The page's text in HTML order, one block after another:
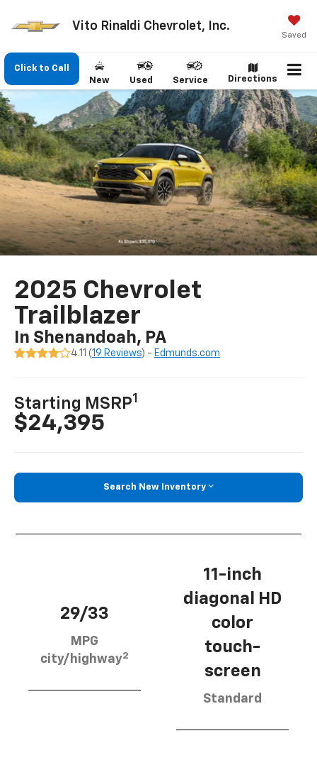
Vito Rinaldi Chevrolet, Inc.
Saved
Click to Call
New
Used Service Directions
2025 Chevrolet
Trailblazer
In Shenandoah, PA
4.11 (19 Reviews) - Edmunds.com
Starting MSRP1
$24,395
Search New Inventory
29/33
MPG
city/highway2
11-inch
diagonal HD
color
touch-
screen
Standard